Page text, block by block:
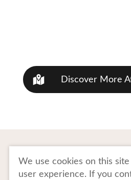
Discover More
Image gallery
We use cookies on this
user experience. If you